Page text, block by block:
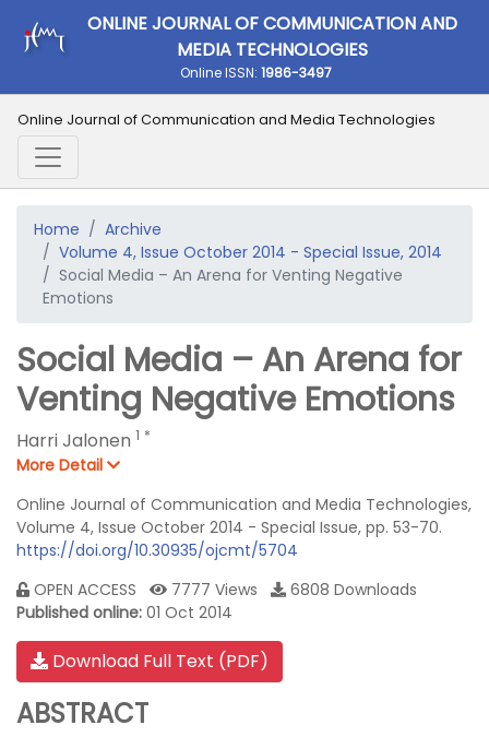
ONLINE JOURNAL OF COMMUNICATION AND
MEDIA TECHNOLOGIES
Online ISSN: 1986-3497
Online Journal of Communication and Media Technologies
Home
Archive
Volume 4, Issue October 2014 - Special Issue, 2014
Social Media – An Arena for Venting Negative
Emotions
Social Media – An Arena for
Venting Negative Emotions
Harri Jalonen 1 *
More Detail
Online Journal of Communication and Media Technologies,
Volume 4, Issue October 2014 - Special Issue, pp. 53-70.
https://doi.org/10.30935/ojcmt/5704
OPEN ACCESS
7777 Views
6808 Downloads
Published online: 01 Oct 2014
Download Full Text (PDF)
ABSTRACT